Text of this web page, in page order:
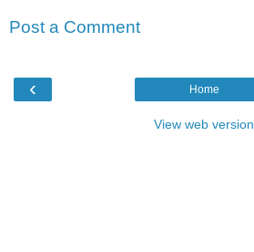
Post a Comment
‹ Home
View web version